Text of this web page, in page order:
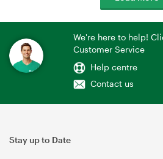
We're here to help!
Customer Service
Help centre
Contact us
Stay up to Date